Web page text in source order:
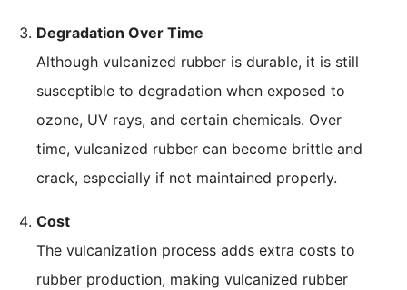
Degradation Over Time
Although vulcanized rubber is durable, it is still
susceptible to degradation when exposed to
ozone, UV rays, and certain chemicals. Over
time, vulcanized rubber can become brittle and
crack, especially if not maintained properly.
Cost
The vulcanization process adds extra costs to
rubber production, making vulcanized rubber